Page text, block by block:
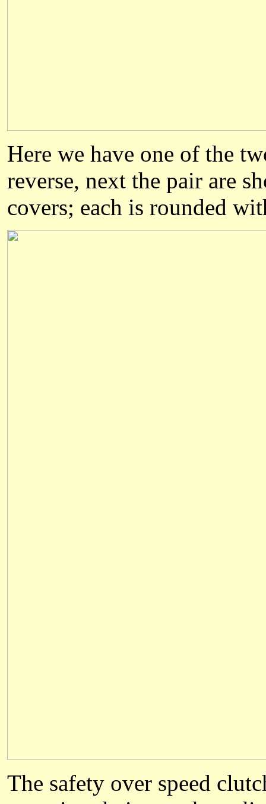
Here we have one of the
reverse, next the pair are
covers; each is rounded
The safety over speed